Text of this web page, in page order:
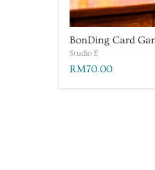
BonDing Card
Studio E
RM70.00